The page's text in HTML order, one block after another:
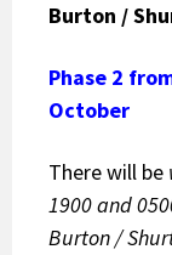
Burton /
Phase 2
October
There will be
1900 and
Burton /